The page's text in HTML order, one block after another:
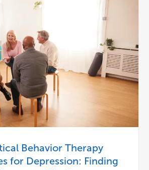
Behavior Therapy
for Depression: Finding